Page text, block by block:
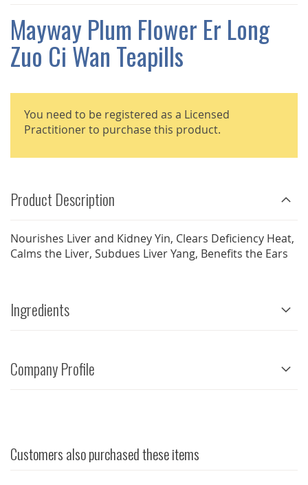
GALLERY
Mayway Plum Flower Er Long
Zuo Ci Wan Teapills
You need to be registered as a Licensed
Practitioner to purchase this product.
Product Description
Nourishes Liver and Kidney Yin, Clears Deficiency Heat,
Calms the Liver, Subdues Liver Yang, Benefits the Ears
Ingredients
Company Profile
Customers also purchased these items